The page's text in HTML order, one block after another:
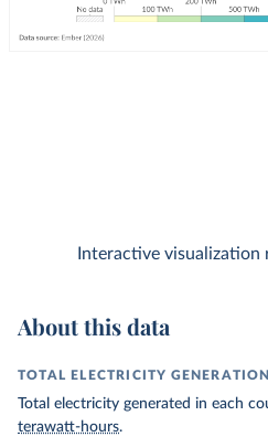
Interactive visualization
About this data
TOTAL ELECTRICITY GENERATION
Total electricity generated in each
terawatt-hours.